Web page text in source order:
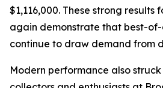
$1,116,000. These strong results
again demonstrate that best-
continue to draw demand from
Modern performance also